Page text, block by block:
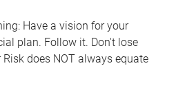
Have a vision for your
plan. Follow it. Don't lose
does NOT always equate